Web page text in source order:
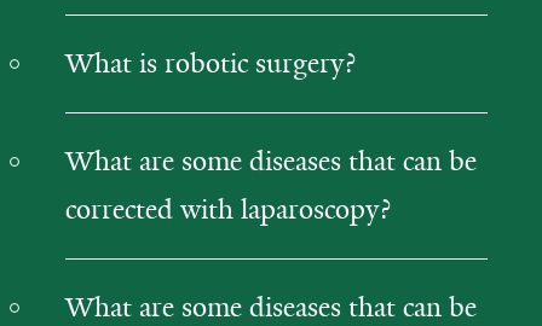
What is robotic surgery?
What are some diseases that can be
corrected with laparoscopy?
What are some diseases that can be